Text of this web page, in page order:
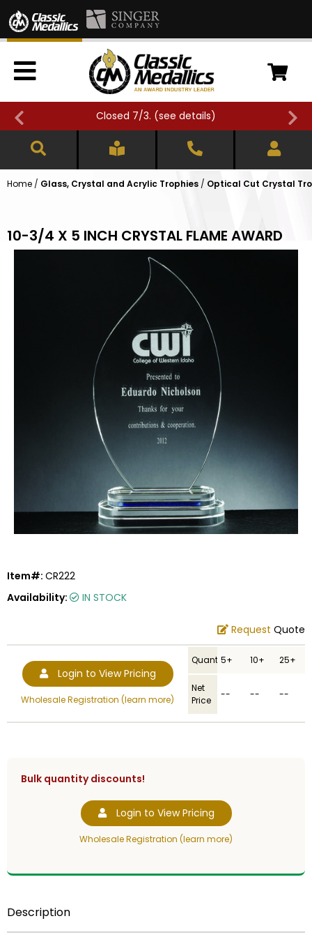
Closed 7/3. (see details)
Home / Glass, Crystal and Acrylic Trophies / Optical Cut Crystal
10-3/4 X 5 INCH CRYSTAL FLAME AWARD
Item#: CR222
Availability:
IN STOCK
Request Quote
Login to View Pricing
Wholesale Registration (learn more)
Quantity5+ 10+ 25+
Net
Price
-- -- --
Bulk quantity discounts!
Login to View Pricing
Wholesale Registration (learn more)
Description